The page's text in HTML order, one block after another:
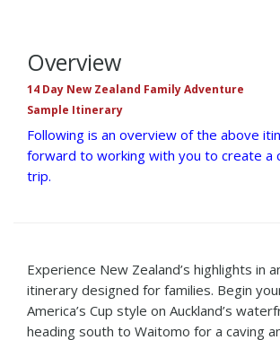
Overview
14 Day New Zealand Family Adventure
Sample Itinerary
Following is an overview of the above
forward to working with you to create a
trip.
Experience New Zealand’s highlights in
itinerary designed for families. Begin
America’s Cup style on Auckland’s
heading south to Waitomo for a caving